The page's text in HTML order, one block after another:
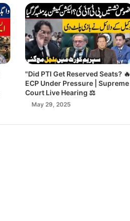
"Did PTI Get Reserved Seats? 🔥
ECP Under Pressure | Supreme
Court Live Hearing ⚖️
May 29, 2025